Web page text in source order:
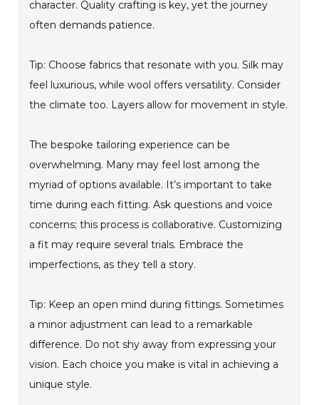
character. Quality crafting is key, yet the journey
often demands patience.
Tip: Choose fabrics that resonate with you. Silk may
feel luxurious, while wool offers versatility. Consider
the climate too. Layers allow for movement in style.
The bespoke tailoring experience can be
overwhelming. Many may feel lost among the
myriad of options available. It’s important to take
time during each fitting. Ask questions and voice
concerns; this process is collaborative. Customizing
a fit may require several trials. Embrace the
imperfections, as they tell a story.
Tip: Keep an open mind during fittings. Sometimes
a minor adjustment can lead to a remarkable
difference. Do not shy away from expressing your
vision. Each choice you make is vital in achieving a
unique style.